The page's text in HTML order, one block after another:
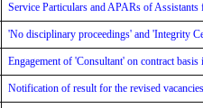
Service Particulars and APARs of
'No disciplinary proceedings' and 'Integrity
Engagement of 'Consultant' on contract
Notification of result for the revised